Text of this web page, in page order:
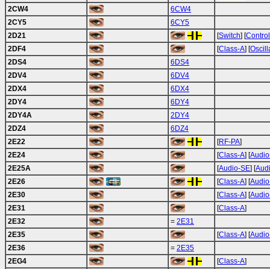
2CW4
6CW4
2CY5
6CY5
2D21
[Switch] [Control
2DF4
[Class-A] [
2DS4
6DS4
2DV4
6DV4
2DX4
6DX4
2DY4
6DY4
2DY4A
2DY4
2DZ4
6DZ4
2E22
[RF-PA]
2E24
[Class-A] [
2E25A
[Audio-SE] [
2E26
[Class-A] [
2E30
[Class-A] [
2E31
[Class-A]
2E32
= 2E31
2E35
[Class-A] [
2E36
= 2E35
2EG4
[Class-A]